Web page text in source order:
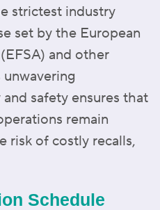
strictest industry
set by the European
and other
safety ensures that
remain
risk of costly recalls,
Schedule